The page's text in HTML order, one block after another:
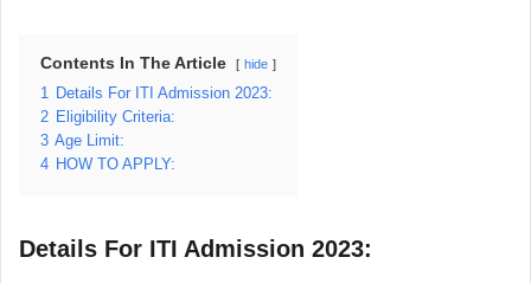
Contents In The Article hide
1
Details For ITI Admission 2023:
2 Eligibility Criteria:
3 Age Limit:
4 HOW TO APPLY:
Details For ITI Admission 2023: